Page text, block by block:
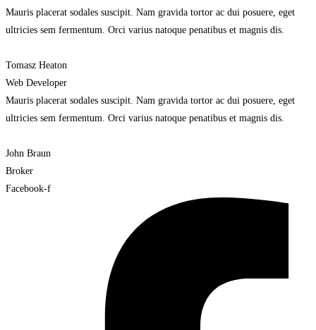
Mauris placerat sodales suscipit. Nam gravida tortor ac dui posuere, eget
ultricies sem fermentum. Orci varius natoque penatibus et magnis dis.
Tomasz Heaton
Web Developer
Mauris placerat sodales suscipit. Nam gravida tortor ac dui posuere, eget
ultricies sem fermentum. Orci varius natoque penatibus et magnis dis.
John Braun
Broker
Facebook-f